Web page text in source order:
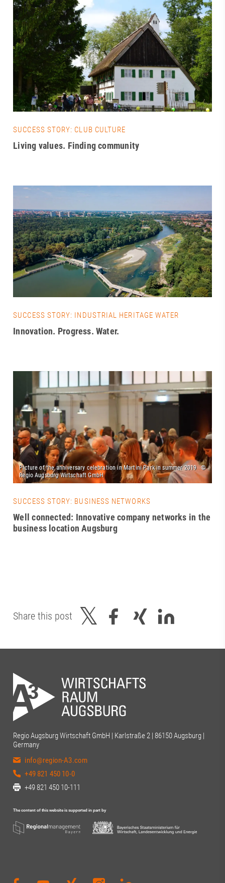
SUCCESS STORY: CLUB CULTURE
Living values. Finding community
SUCCESS STORY: INDUSTRIAL HERITAGE WATER
Innovation. Progress. Water.
SUCCESS STORY: BUSINESS NETWORKS
Well connected: Innovative company networks in the
business location Augsburg
Share this post
Regio Augsburg Wirtschaft GmbH | Karlstraße 2 | 86150 Augsburg |
Germany
info@region-A3.com
+49 821 450 10-0
+49 821 450 10-111